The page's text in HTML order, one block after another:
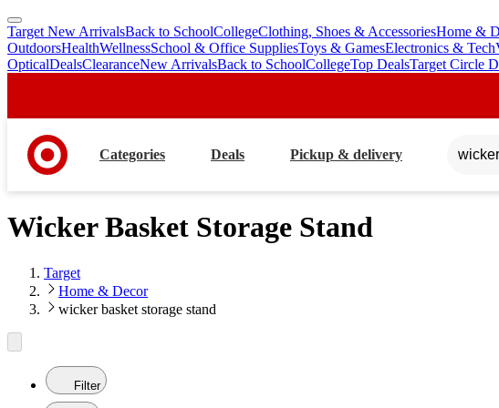
skip
to
main
skip
to
footer
Target New ArrivalsBack to SchoolCollegeClothing, Shoes & AccessoriesHome &
OutdoorsHealthWellnessSchool & Office SuppliesToys & GamesElectronics & Tech
OpticalDealsClearanceNew ArrivalsBack to SchoolCollegeTop DealsTarget Circle
Categories Deals Pickup & delivery
Wicker Basket Storage Stand
Target
Home & Decor
wicker basket storage stand
Filter